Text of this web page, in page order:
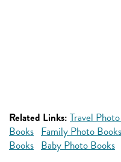
Related Links: Travel
Books Family Photo Books
Books Baby Photo Books